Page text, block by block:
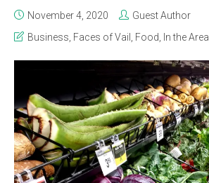
November 4, 2020
Guest Author
Business Faces of Vail Food In the Area